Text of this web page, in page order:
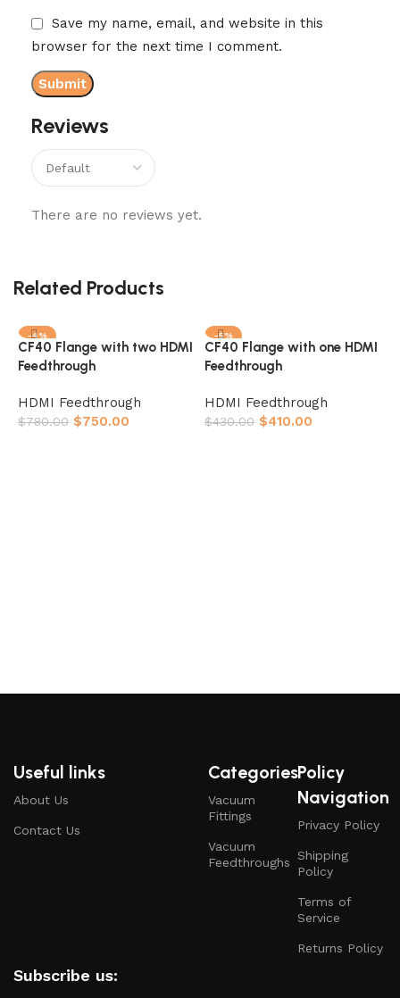
Reviews
There are no reviews yet.
Save my name, email, and website in this
browser for the next time I comment.
Related Products
-4%
CF40 Flange with two HDMI
Feedthrough
HDMI Feedthrough
$780.00 $750.00
-5%
CF40 Flange with one HDMI
Feedthrough
HDMI Feedthrough
$430.00 $410.00
Useful links
About Us
Contact Us
Categories
Vacuum
Fittings
Vacuum
Feedthroughs
Policy
Navigation
Privacy Policy
Shipping
Policy
Terms of
Service
Returns Policy
Subscribe us: